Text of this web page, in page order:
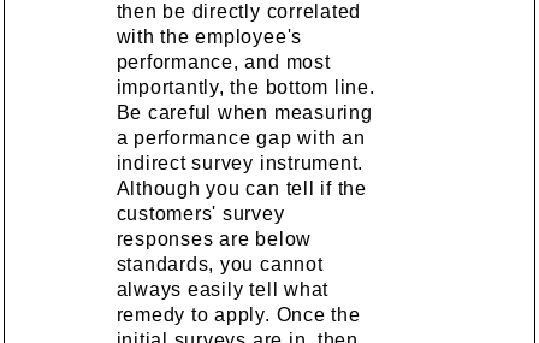
then be directly correlated
with the employee's
performance, and most
importantly, the bottom line.
Be careful when measuring
a performance gap with an
indirect survey instrument.
Although you can tell if the
customers' survey
responses are below
standards, you cannot
always easily tell what
remedy to apply. Once the